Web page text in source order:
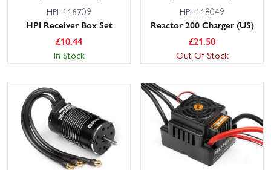
HPI-116709
HPI Receiver Box Set
£10.44
In Stock
HPI-118049
Reactor 200 Charger (US)
£21.50
Out Of Stock